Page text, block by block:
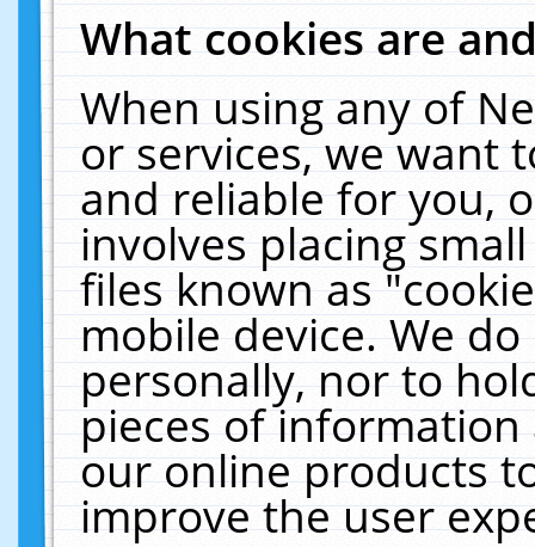
What cookies are
When using any of
or services, we want
and reliable for you,
involves placing
files known as
mobile device. We
personally, nor to
pieces of
our online products
improve the user